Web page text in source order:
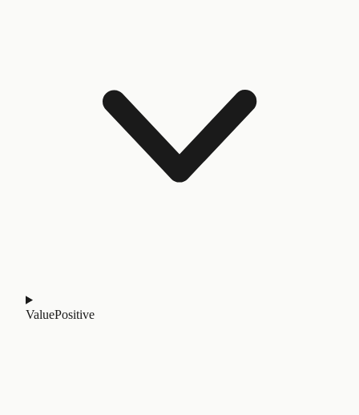
ValuePositive